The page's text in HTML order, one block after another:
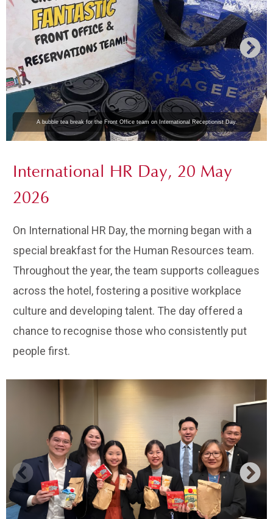
A bubble tea break for the Front Office team on International Receptionist Day.
International HR Day, 20 May
2026
On International HR Day, the morning began with a
special breakfast for the Human Resources team.
Throughout the year, the team supports colleagues
across the hotel, fostering a positive workplace
culture and developing talent. The day offered a
chance to recognise those who consistently put
people first.